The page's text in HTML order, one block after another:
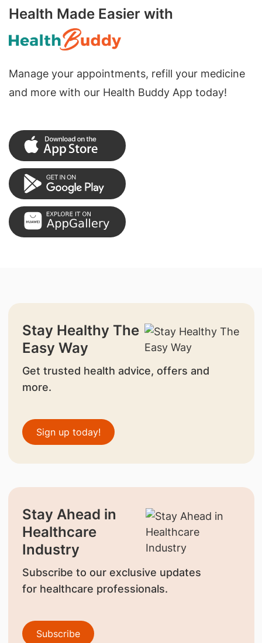
Health Made Easier with
Manage your appointments, refill your medicine
and more with our Health Buddy App today!
Stay Healthy The
Easy Way
Get trusted health advice, offers and
more.
Sign up today!
Stay Ahead in
Healthcare
Industry
Subscribe to our exclusive updates
for healthcare professionals.
Subscribe